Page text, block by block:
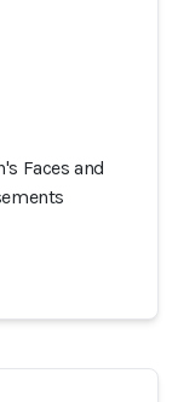
Faces and